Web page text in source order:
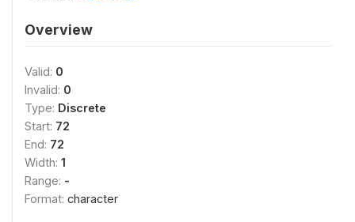
Overview
Valid: 0
Invalid: 0
Type: Discrete
Start: 72
End: 72
Width: 1
Range: -
Format: character